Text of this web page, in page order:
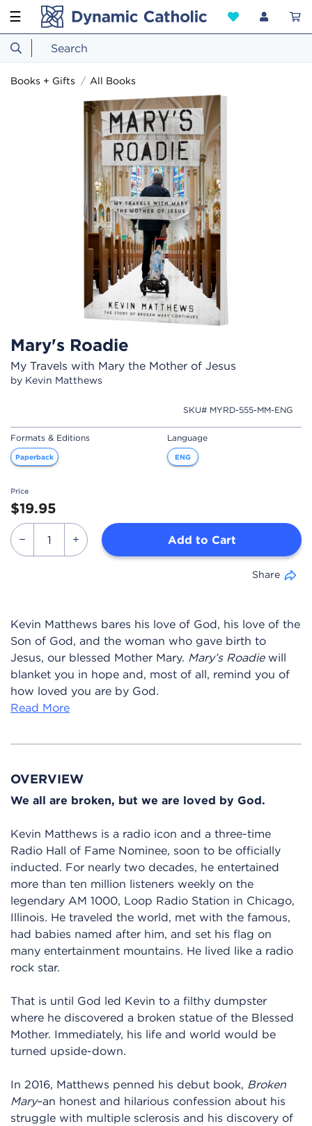
☰
Books + Gifts All Books
Mary's Roadie
My Travels with Mary the Mother of Jesus
by Kevin Matthews
SKU# MYRD-555-MM-ENG
Formats & Editions
Paperback
Language
ENG
Price
$19.95
Add to Cart
Share
Kevin Matthews bares his love of God, his love of the
Son of God, and the woman who gave birth to
Jesus, our blessed Mother Mary. Mary’s Roadiewill
blanket you in hope and, most of all, remind you of
how loved you are by God.
Read More
OVERVIEW
We all are broken, but we are loved by God.
Kevin Matthews is a radio icon and a three-time
Radio Hall of Fame Nominee, soon to be officially
inducted. For nearly two decades, he entertained
more than ten million listeners weekly on the
legendary AM 1000, Loop Radio Station in Chicago,
Illinois. He traveled the world, met with the famous,
had babies named after him, and set his flag on
many entertainment mountains. He lived like a radio
rock star.
That is until God led Kevin to a filthy dumpster
where he discovered a broken statue of the Blessed
Mother. Immediately, his life and world would be
turned upside-down.
In 2016, Matthews penned his debut book, Broken
Mary–an honest and hilarious confession about his
struggle with multiple sclerosis and his discovery of